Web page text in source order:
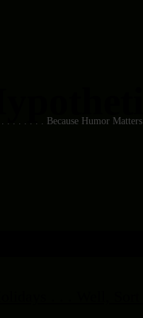
. . . . . . . . Because Humor Matters